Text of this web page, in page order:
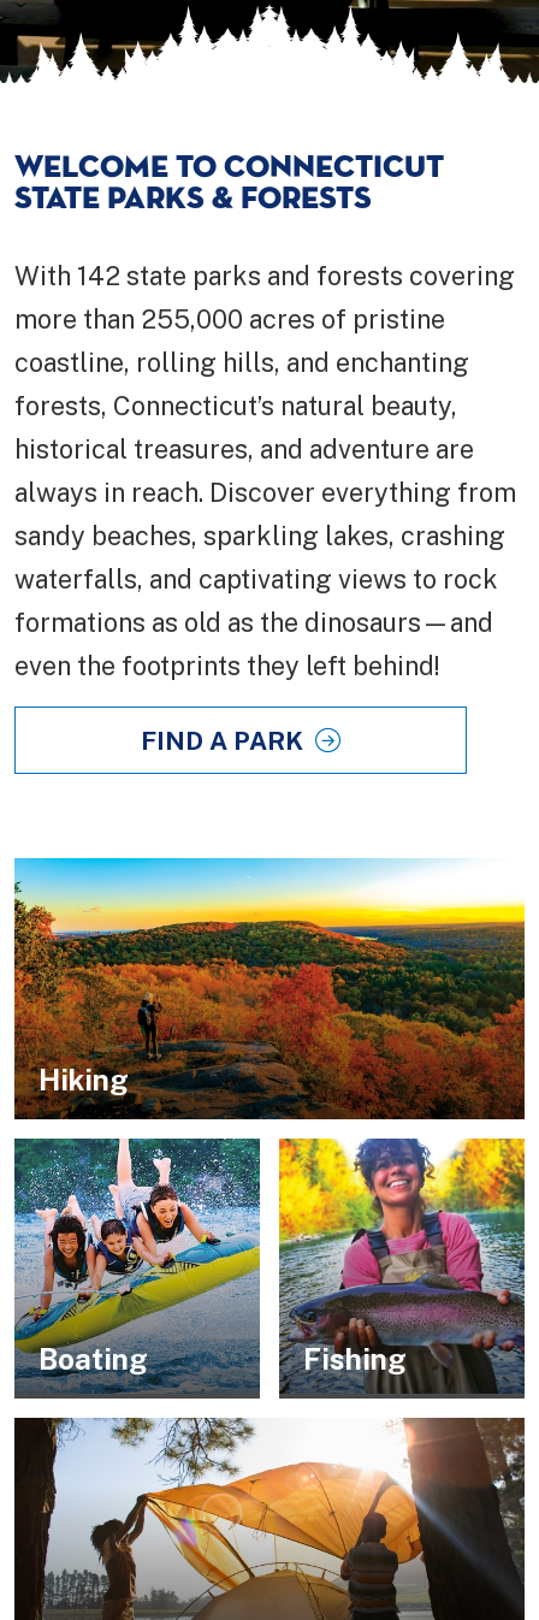
WELCOME TO CONNECTICUT
STATE PARKS & FORESTS
With 142 state parks and forests covering
more than 255,000 acres of pristine
coastline, rolling hills, and enchanting
forests, Connecticut’s natural beauty,
historical treasures, and adventure are
always in reach. Discover everything from
sandy beaches, sparkling lakes, crashing
waterfalls, and captivating views to rock
formations as old as the dinosaurs—and
even the footprints they left behind!
FIND A PARK
Hiking
Boating Fishing